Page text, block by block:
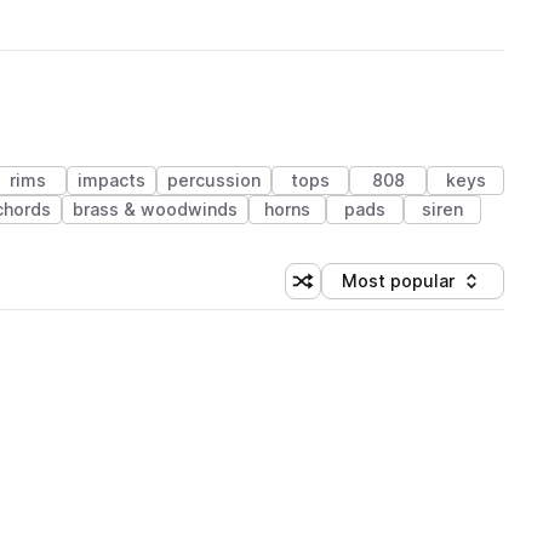
rims impacts percussion tops 808
keys
brass & woodwinds horns pads siren
Shuffle random sorting
Sort by
Most popular
(1 credit)
(1 credit)